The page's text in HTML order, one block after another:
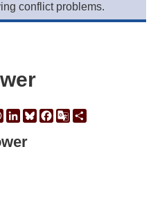
conflict problems.
WhatsApp
LinkedIn
Bluesky
Facebook
Google